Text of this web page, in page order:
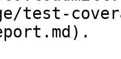
test-